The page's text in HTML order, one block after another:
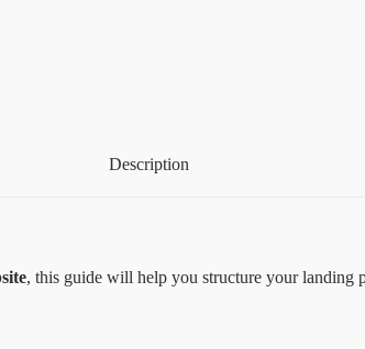
Description
, this guide will help you structure your landing